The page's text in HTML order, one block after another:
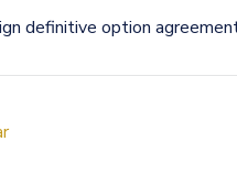
definitive option